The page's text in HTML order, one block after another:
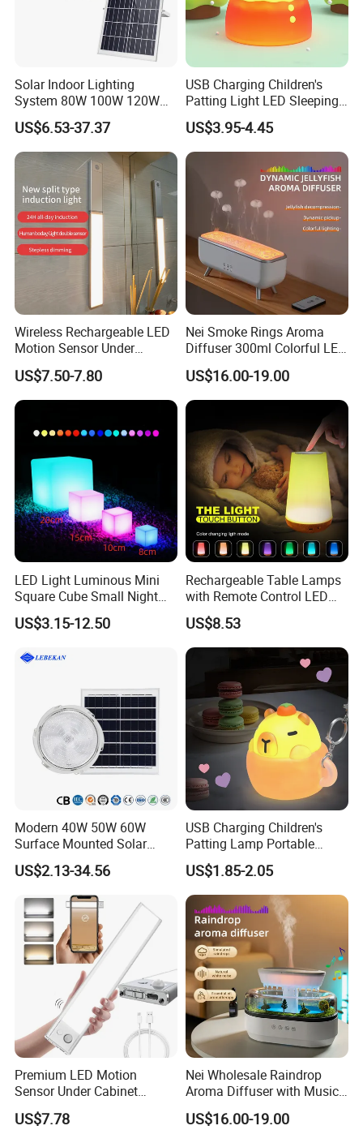
Solar Indoor Lighting
System 80W 100W 120W
Ceiling Rechargeable LED
Interior Lights
US$6.53-37.37
USB Charging Children's
Patting Light LED Sleeping
Night Light for Christmas
US$3.95-4.45
Wireless Rechargeable LED
Motion Sensor Under
Cabinet Light
US$7.50-7.80
Nei Smoke Rings Aroma
Diffuser 300ml Colorful LED
Light Dynamic Jellyfish Air
Humidifier Diffuser for
Bedroom
US$16.00-19.00
LED Light Luminous Mini
Square Cube Small Night
for Bar Restaurant Hotel
Home
US$3.15-12.50
Rechargeable Table Lamps
with Remote Control LED
Night Light Mi25839
US$8.53
Modern 40W 50W 60W
Surface Mounted Solar
Ceiling Light for Porch Patio
Garage Balcony Outdoor
US$2.13-34.56
USB Charging Children's
Patting Lamp Portable
Keyring LED Smart Key
Chain Light
US$1.85-2.05
Premium LED Motion
Sensor Under Cabinet
Lighting Pack
US$7.78
Nei Wholesale Raindrop
Aroma Diffuser with Music
and LED Light Ultrasonic
Essential Oil Humidifier
US$16.00-19.00